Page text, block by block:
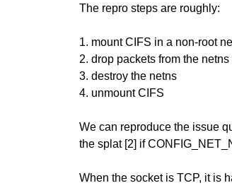
The repro steps are roughly:
1. mount CIFS in a non-root
2. drop packets from the netns
3. destroy the netns
4. unmount CIFS
We can reproduce the issue
the splat [2] if
When the socket is TCP, it is